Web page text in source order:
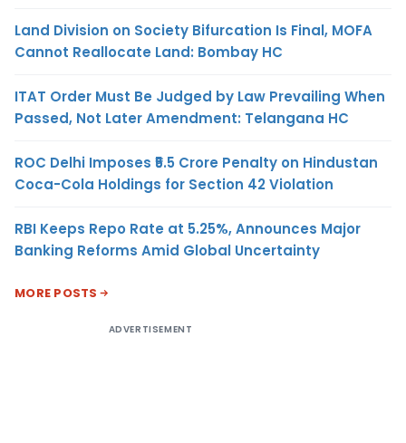
Land Division on Society Bifurcation Is Final, MOFA
Cannot Reallocate Land: Bombay HC
ITAT Order Must Be Judged by Law Prevailing When
Passed, Not Later Amendment: Telangana HC
ROC Delhi Imposes ₹5.5 Crore Penalty on Hindustan
Coca-Cola Holdings for Section 42 Violation
RBI Keeps Repo Rate at 5.25%, Announces Major
Banking Reforms Amid Global Uncertainty
MORE POSTS
ADVERTISEMENT